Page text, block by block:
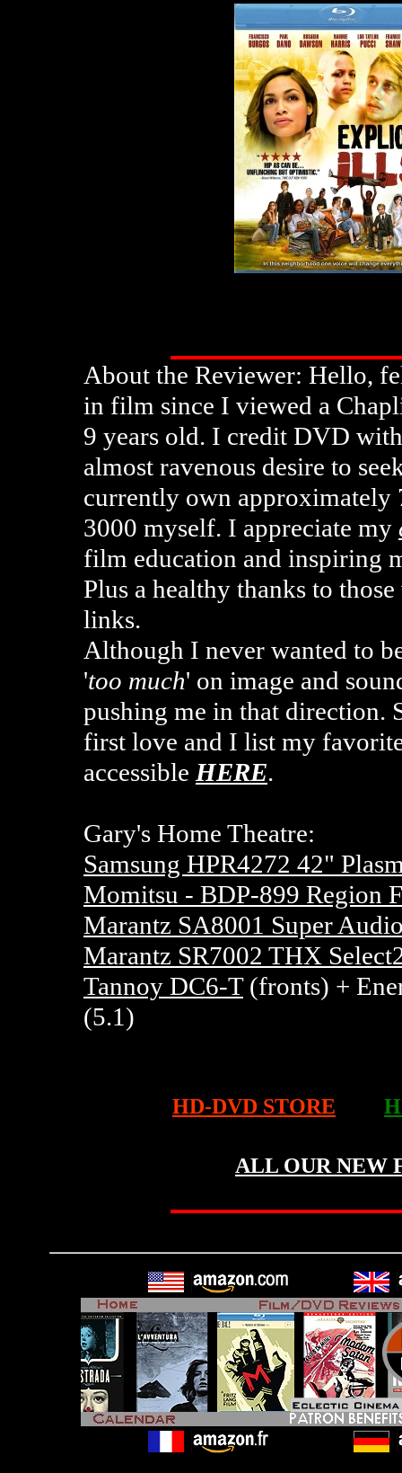
About the Reviewer: Hello,
in film since I viewed a
9 years old. I credit DVD
almost ravenous desire to
currently own approximately
3000 myself. I appreciate my
film education and inspiring
Plus a healthy thanks to
links.
Although I never wanted to
'too much' on image and
pushing me in that direction.
first love and I list my
accessible HERE.
Gary's Home Theatre:
Samsung HPR4272 42"
Momitsu - BDP-899 Region
Marantz SA8001 Super
Marantz SR7002 THX
Tannoy DC6-T(fronts) +
(5.1)
HD-DVD STORE
ALL OUR NEW